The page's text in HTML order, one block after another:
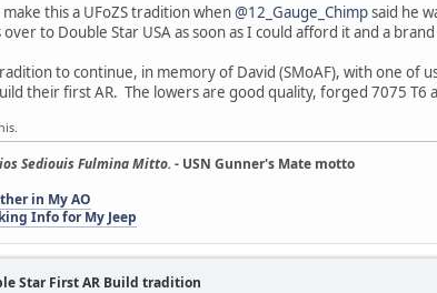
this a UFoZS tradition when@12_Gauge_Chimpsaid he
to Double Star USA as soon as I could afford it and a
to continue, in memory of David (SMoAF), with one of
their first AR. The lowers are good quality, forged 7075 T6
Sediouis Fulmina Mitto. - USN Gunner's Mate motto
in My AO
Info for My Jeep
Star First AR Build tradition